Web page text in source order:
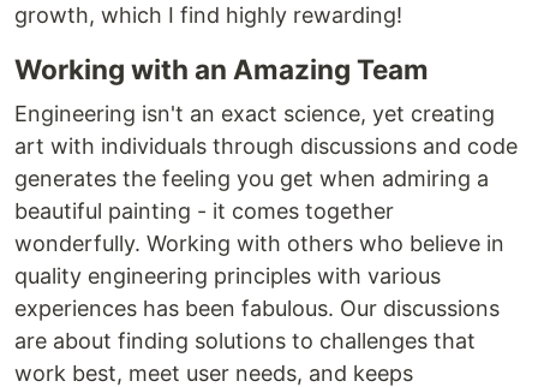
growth, which I find highly rewarding!
Working with an Amazing Team
Engineering isn't an exact science, yet creating
art with individuals through discussions and code
generates the feeling you get when admiring a
beautiful painting - it comes together
wonderfully. Working with others who believe in
quality engineering principles with various
experiences has been fabulous. Our discussions
are about finding solutions to challenges that
work best, meet user needs, and keeps